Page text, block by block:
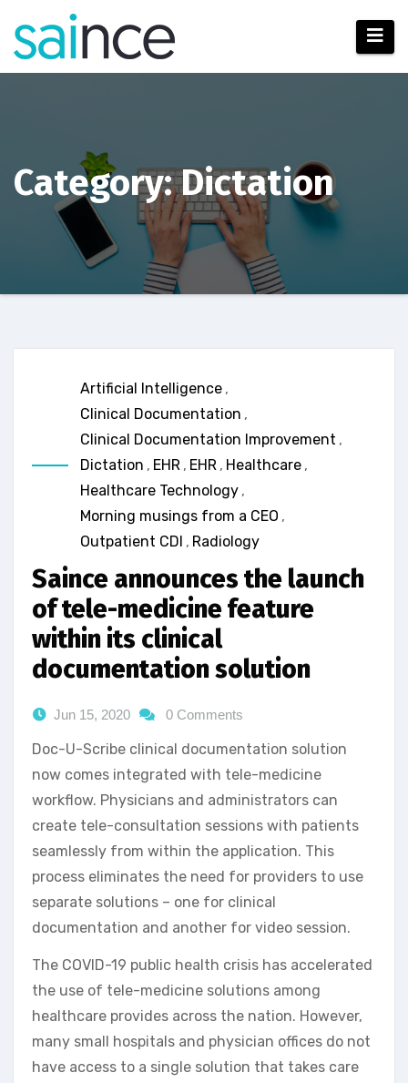
content
Category: Dictation
Artificial Intelligence ,
Clinical Documentation ,
Clinical Documentation Improvement ,
Dictation , EHR , EHR , Healthcare ,
Healthcare Technology ,
Morning musings from a CEO ,
Outpatient CDI , Radiology
Saince announces the launch
of tele-medicine feature
within its clinical
documentation solution
Jun 15, 2020 0 Comments
Doc-U-Scribe clinical documentation solution
now comes integrated with tele-medicine
workflow. Physicians and administrators can
create tele-consultation sessions with patients
seamlessly from within the application. This
process eliminates the need for providers to use
separate solutions – one for clinical
documentation and another for video session.
The COVID-19 public health crisis has accelerated
the use of tele-medicine solutions among
healthcare provides across the nation. However,
many small hospitals and physician offices do not
have access to a single solution that takes care